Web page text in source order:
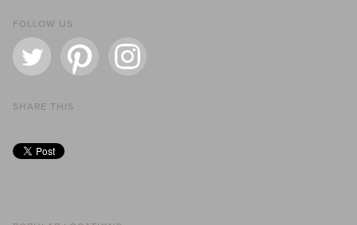
FOLLOW US
SHARE THIS